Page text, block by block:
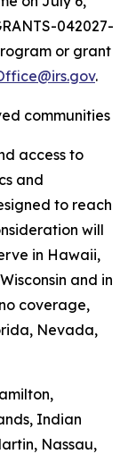
042027-
or grant
.
communities
access to
and
to reach
will
in Hawaii,
and in
coverage,
Nevada,
Indian
Nassau,